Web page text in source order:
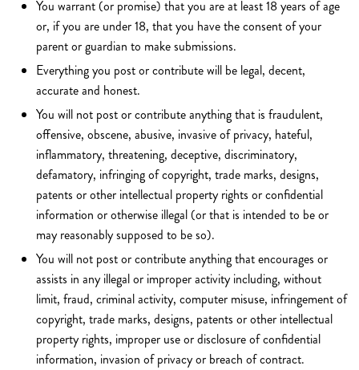
You warrant (or promise) that you are at least 18 years of age
or, if you are under 18, that you have the consent of your
parent or guardian to make submissions.
Everything you post or contribute will be legal, decent,
accurate and honest.
You will not post or contribute anything that is fraudulent,
offensive, obscene, abusive, invasive of privacy, hateful,
inflammatory, threatening, deceptive, discriminatory,
defamatory, infringing of copyright, trade marks, designs,
patents or other intellectual property rights or confidential
information or otherwise illegal (or that is intended to be or
may reasonably supposed to be so).
You will not post or contribute anything that encourages or
assists in any illegal or improper activity including, without
limit, fraud, criminal activity, computer misuse, infringement of
copyright, trade marks, designs, patents or other intellectual
property rights, improper use or disclosure of confidential
information, invasion of privacy or breach of contract.